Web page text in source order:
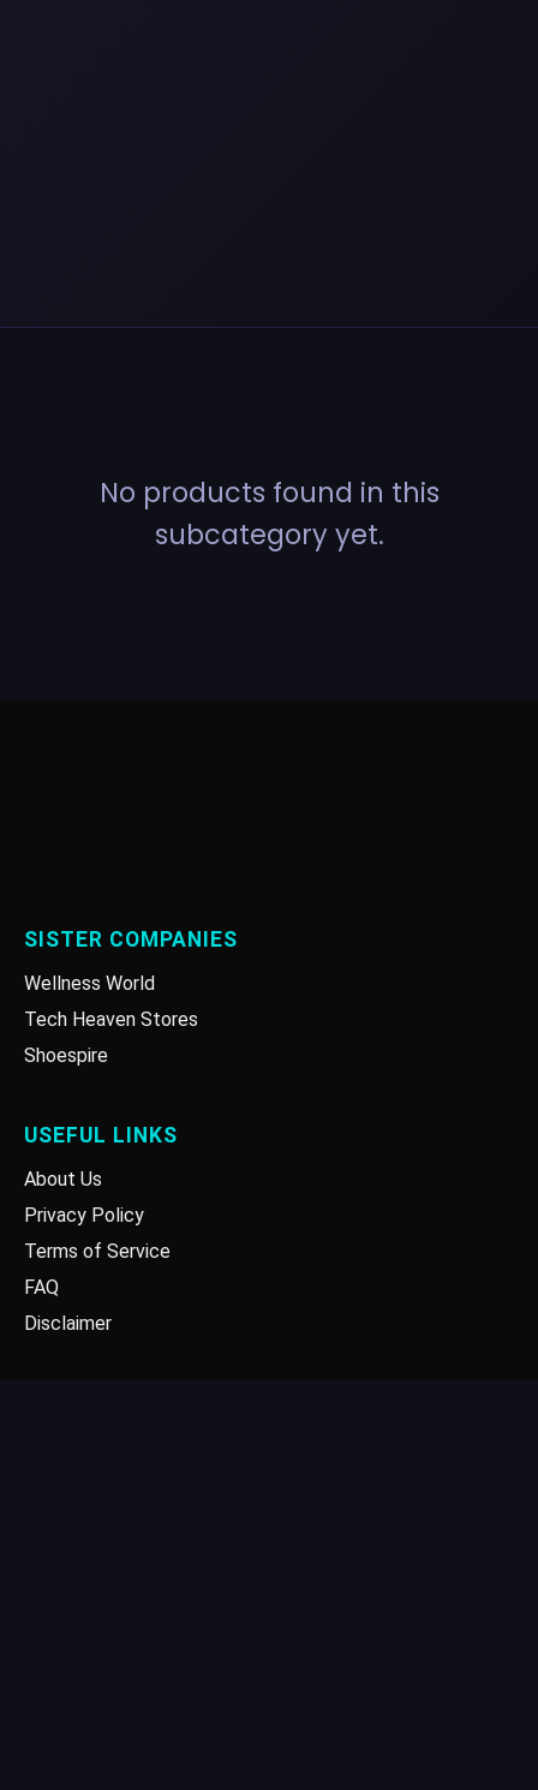
No products found in this
subcategory yet.
SISTER COMPANIES
Wellness World
Tech Heaven Stores
Shoespire
USEFUL LINKS
About Us
Privacy Policy
Terms of Service
FAQ
Disclaimer